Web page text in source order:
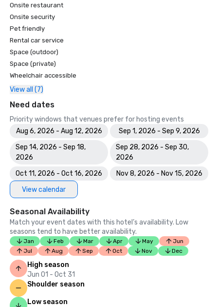
Onsite restaurant
Onsite security
Pet friendly
Rental car service
Space (outdoor)
Space (private)
Wheelchair accessible
View all (7)
Need dates
Priority windows that venues prefer for hosting events
Aug 6, 2026 - Aug 12, 2026
Sep 1, 2026 - Sep 9, 2026
Sep 14, 2026 - Sep 18,
2026
Sep 28, 2026 - Sep 30,
2026
Oct 11, 2026 - Oct 16, 2026
Nov 8, 2026 - Nov 15, 2026
View calendar
Seasonal Availability
Match your event dates with this hotel’s availability. Low
seasons tend to have better availability.
Jan Feb Mar Apr May
Jun
Jul
Aug Sep Oct Nov Dec
High season
Jun 01 - Oct 31
Shoulder season
Low season